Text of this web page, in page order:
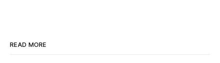
READ MORE